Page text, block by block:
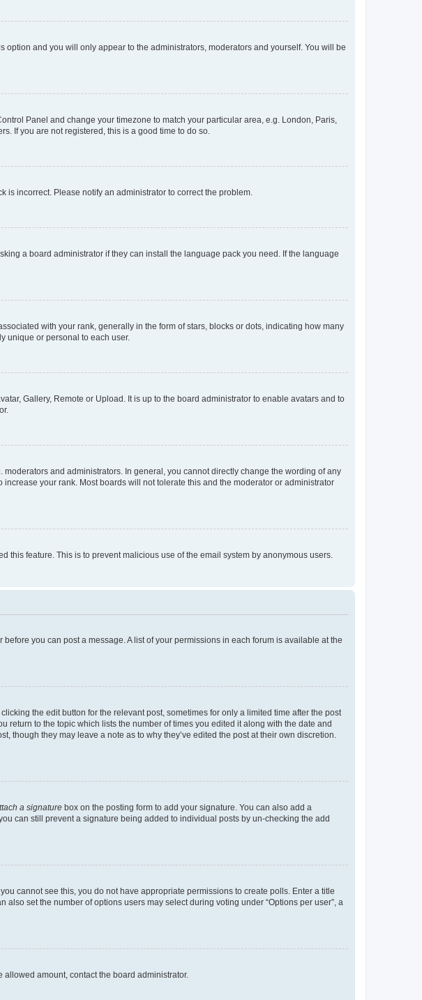
option and you will only appear to the administrators, moderators and yourself. You will be
Panel and change your timezone to match your particular area, e.g. London, Paris,
If you are not registered, this is a good time to do so.
is incorrect. Please notify an administrator to correct the problem.
a board administrator if they can install the language pack you need. If the language
with your rank, generally in the form of stars, blocks or dots, indicating how many
unique or personal to each user.
Gallery, Remote or Upload. It is up to the board administrator to enable avatars and to
and administrators. In general, you cannot directly change the wording of any
your rank. Most boards will not tolerate this and the moderator or administrator
feature. This is to prevent malicious use of the email system by anonymous users.
you can post a message. A list of your permissions in each forum is available at the
the edit button for the relevant post, sometimes for only a limited time after the post
to the topic which lists the number of times you edited it along with the date and
they may leave a note as to why they’ve edited the post at their own discretion.
a signature box on the posting form to add your signature. You can also add a
can still prevent a signature being added to individual posts by un-checking the add
cannot see this, you do not have appropriate permissions to create polls. Enter a title
set the number of options users may select during voting under “Options per user”, a
amount, contact the board administrator.